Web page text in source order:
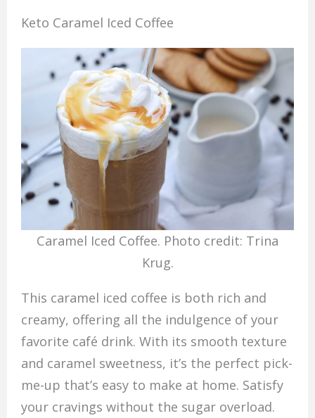
Keto Caramel Iced Coffee
Caramel Iced Coffee. Photo credit: Trina
Krug.
This caramel iced coffee is both rich and
creamy, offering all the indulgence of your
favorite café drink. With its smooth texture
and caramel sweetness, it’s the perfect pick-
me-up that’s easy to make at home. Satisfy
your cravings without the sugar overload.